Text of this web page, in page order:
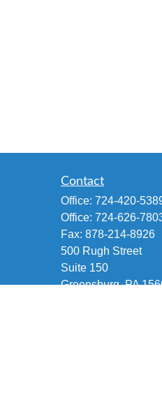
Contact
Office: 724-420-
Office: 724-626-
Fax: 878-214-8926
500 Rugh Street
Suite 150
Greensburg, PA